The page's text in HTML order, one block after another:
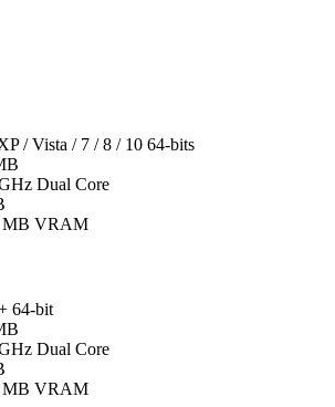
/ Vista / 7 / 8 / 10 64-bits
Dual Core
MB VRAM
64-bit
Dual Core
MB VRAM